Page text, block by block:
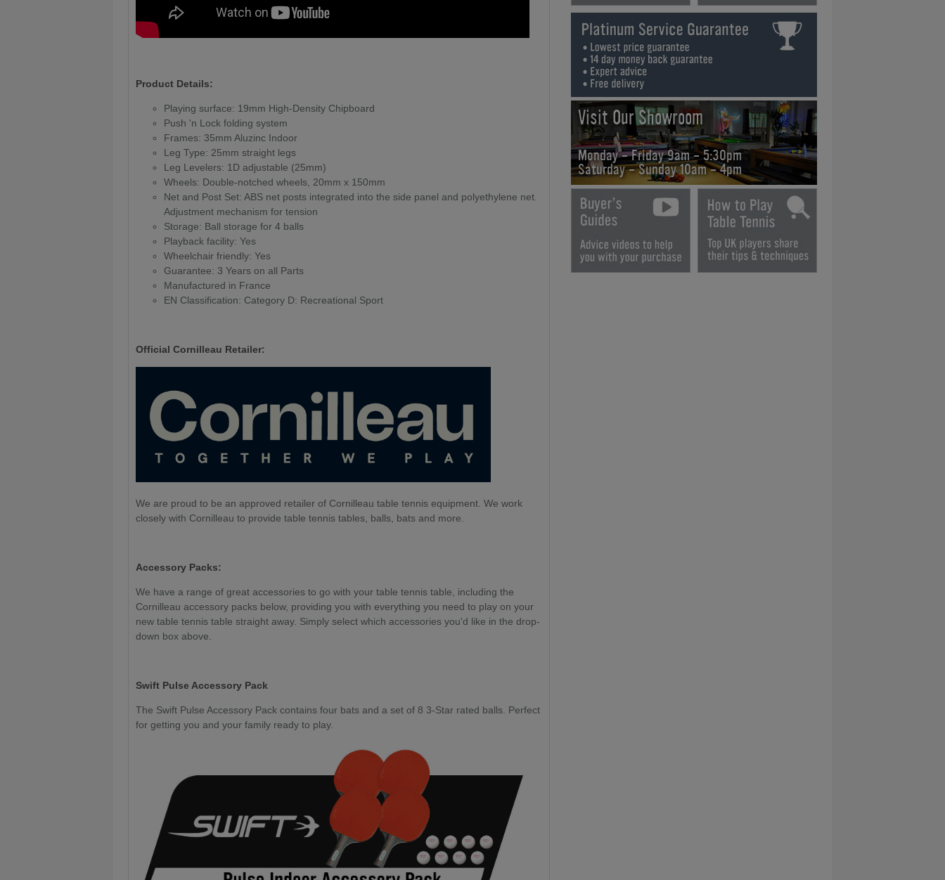
Visit Our Showroom
Monday - Friday 9am - 5:30pm
Saturday - Sunday 10am - 4pm
Product Details:
Playing surface: 19mm High-Density Chipboard
Push 'n Lock folding system
Frames: 35mm Aluzinc Indoor
Leg Type: 25mm straight legs
Leg Levelers: 1D adjustable (25mm)
Wheels: Double-notched wheels, 20mm x 150mm
Net and Post Set: ABS net posts integrated into the side panel and polyethylene net.
Adjustment mechanism for tension
Storage: Ball storage for 4 balls
Playback facility: Yes
Wheelchair friendly: Yes
Guarantee: 3 Years on all Parts
Manufactured in France
EN Classification: Category D: Recreational Sport
Official Cornilleau Retailer:
We are proud to be an approved retailer of Cornilleau table tennis equipment. We work
closely with Cornilleau to provide table tennis tables, balls, bats and more.
Accessory Packs:
We have a range of great accessories to go with your table tennis table, including the
Cornilleau accessory packs below, providing you with everything you need to play on your
new table tennis table straight away. Simply select which accessories you'd like in the drop-
down box above.
Swift Pulse Accessory Pack
The Swift Pulse Accessory Pack contains four bats and a set of 8 3-Star rated balls. Perfect
for getting you and your family ready to play.